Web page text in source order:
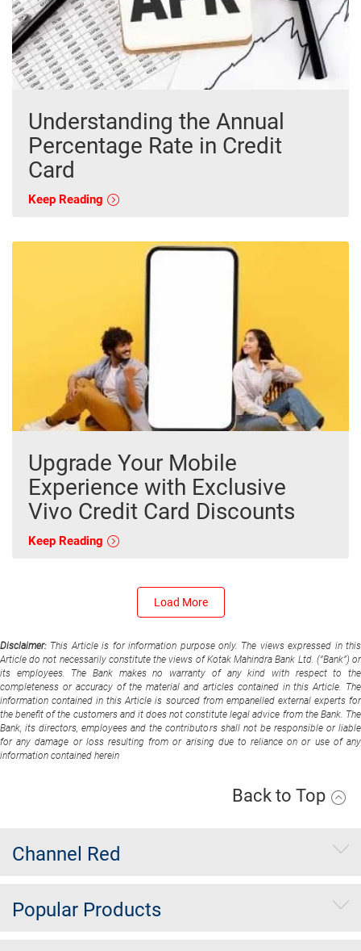
Understanding the Annual
Percentage Rate in Credit
Card
Keep Reading
Upgrade Your Mobile
Experience with Exclusive
Vivo Credit Card Discounts
Keep Reading
Load More
Disclaimer: This Article is for information purpose only. The views expressed in this
Article do not necessarily constitute the views of Kotak Mahindra Bank Ltd. (“Bank”) or
its employees. The Bank makes no warranty of any kind with respect to the
completeness or accuracy of the material and articles contained in this Article. The
information contained in this Article is sourced from empanelled external experts for
the benefit of the customers and it does not constitute legal advice from the Bank. The
Bank, its directors, employees and the contributors shall not be responsible or liable
for any damage or loss resulting from or arising due to reliance on or use of any
information contained herein
Back to Top
Channel Red
Popular Products